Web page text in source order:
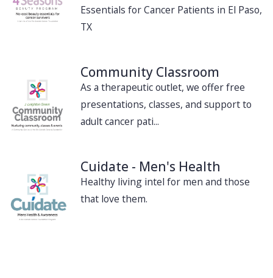
Essentials for Cancer Patients in El Paso,
TX
Community Classroom
As a therapeutic outlet, we offer free
presentations, classes, and support to
adult cancer pati...
Cuidate - Men's Health
Healthy living intel for men and those
that love them.